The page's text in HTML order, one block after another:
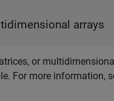
arrays
or
For more information,